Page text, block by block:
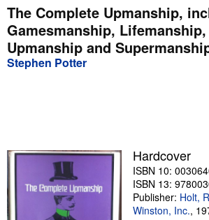
My Purchases
Advanced Search
Browse Collections
Sellers
Start Selling
Help
The Complete Upmanship,
Gamesmanship, Lifemanship,
Upmanship and
Stephen Potter
Hardcover
ISBN 10:
ISBN 13:
Publisher: Holt,
Winston, Inc.,